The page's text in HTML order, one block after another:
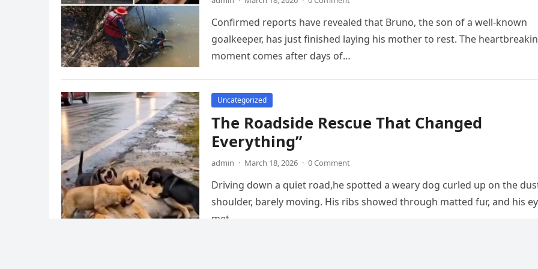
Confirmed reports have revealed that Bruno, the son of a well-known
goalkeeper, has just finished laying his mother to rest. The
moment comes after days of…
Uncategorized
The Roadside Rescue That Changed
Everything”
admin · March 18, 2026 · 0 Comment
Driving down a quiet road,he spotted a weary dog curled up on the
shoulder, barely moving. His ribs showed through matted fur, and his
met…